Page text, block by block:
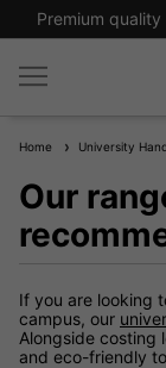
Premium
Home University
Our
If you are looking
campus, our
Alongside costing
and eco-friendly